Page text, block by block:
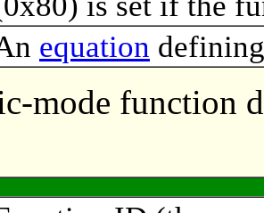
equation
mode function